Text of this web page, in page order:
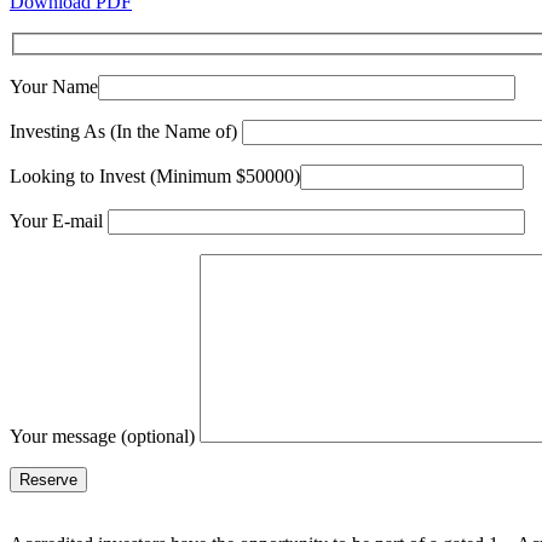
Your Name
Investing As (In the Name of)
Looking to Invest (Minimum $50000)
Your E-mail
Your message (optional)